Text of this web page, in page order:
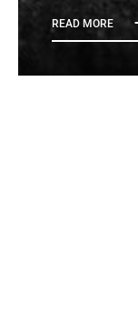
READ MORE